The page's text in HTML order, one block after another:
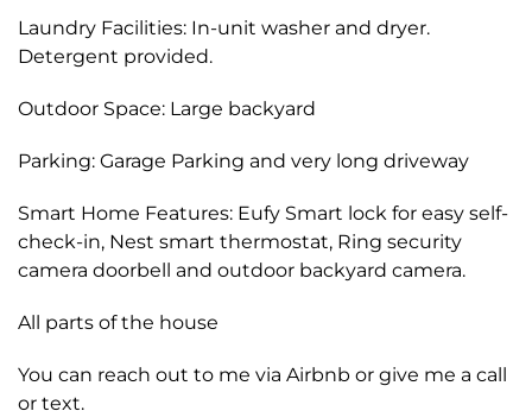
Laundry Facilities: In-unit washer and dryer.
Detergent provided.
Outdoor Space: Large backyard
Parking: Garage Parking and very long driveway
Smart Home Features: Eufy Smart lock for easy self-
check-in, Nest smart thermostat, Ring security
camera doorbell and outdoor backyard camera.
All parts of the house
You can reach out to me via Airbnb or give me a call
or text.